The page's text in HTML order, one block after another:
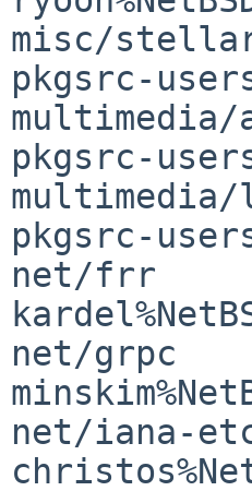
misc/
pkgsrc-
multimedia/
pkgsrc-
multimedia/
pkgsrc-
net/frr
net/
net/iana-